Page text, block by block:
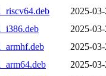
2025-
2025-
2025-
2025-